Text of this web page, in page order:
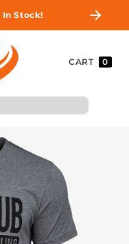
In Stock!
CART 0